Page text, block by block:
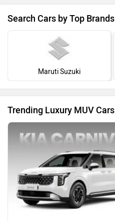
Search Cars by Top Brands
Maruti Suzuki
Trending Luxury MUV Cars